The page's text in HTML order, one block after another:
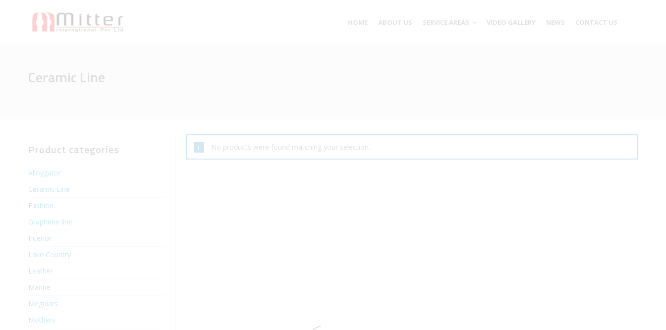
HOME ABOUT US SERVICE AREAS VIDEO GALLERY NEWS CONTACT US
Ceramic Line
No products were found matching your selection.
Product categories
Alloygator
Ceramic Line
Fashion
Graphene line
Interior
Lake Country
Leather
Marine
Meguiars
Mothers